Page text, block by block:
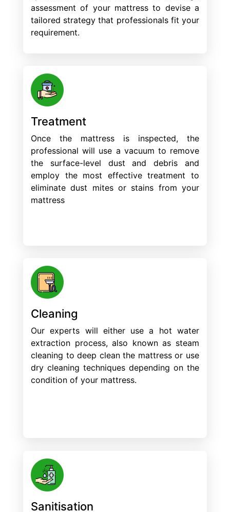
assessment of your mattress to devise a
tailored strategy that professionals fit your
requirement.
Treatment
Once the mattress is inspected, the
professional will use a vacuum to remove
the surface-level dust and debris and
employ the most effective treatment to
eliminate dust mites or stains from your
mattress
Cleaning
Our experts will either use a hot water
extraction process, also known as steam
cleaning to deep clean the mattress or use
dry cleaning techniques depending on the
condition of your mattress.
Sanitisation